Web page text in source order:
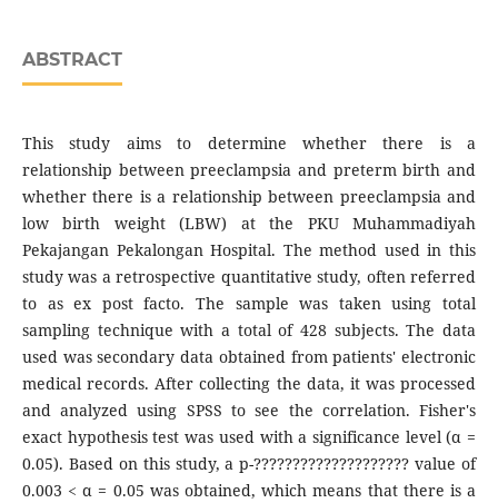
ABSTRACT
This study aims to determine whether there is a
relationship between preeclampsia and preterm birth and
whether there is a relationship between preeclampsia and
low birth weight (LBW) at the PKU Muhammadiyah
Pekajangan Pekalongan Hospital. The method used in this
study was a retrospective quantitative study, often referred
to as ex post facto. The sample was taken using total
sampling technique with a total of 428 subjects. The data
used was secondary data obtained from patients' electronic
medical records. After collecting the data, it was processed
and analyzed using SPSS to see the correlation. Fisher's
exact hypothesis test was used with a significance level (α =
0.05). Based on this study, a p-???????????????????? value of
0.003 < α = 0.05 was obtained, which means that there is a